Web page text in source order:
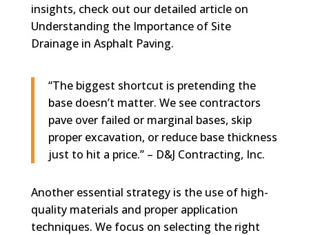
insights, check out our detailed article on
Understanding the Importance of Site
Drainage in Asphalt Paving.
“The biggest shortcut is pretending the
base doesn’t matter. We see contractors
pave over failed or marginal bases, skip
proper excavation, or reduce base thickness
just to hit a price.” – D&J Contracting, Inc.
Another essential strategy is the use of high-
quality materials and proper application
techniques. We focus on selecting the right